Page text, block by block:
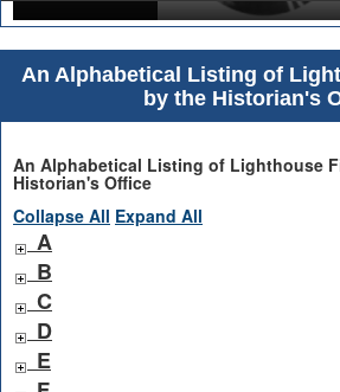
An Alphabetical Listing of
by the Historian's
An Alphabetical Listing of Lighthouse
Historian's Office
Collapse All Expand All
A
B
C
D
E